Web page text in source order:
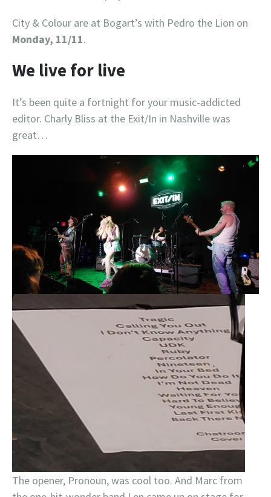
City & Colour are at Bogart’s with Pedro the Lion on
Monday, 11/11.
We live for live
It’s been quite a fortnight for your music-addicted
editor. Charly Bliss at the Exit/In in Nashville was
great…
The opener, Pronoun, was cool too. And Marc from